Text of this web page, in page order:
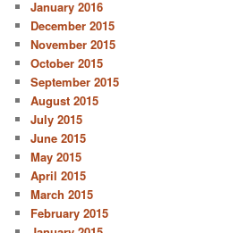
January 2016
December 2015
November 2015
October 2015
September 2015
August 2015
July 2015
June 2015
May 2015
April 2015
March 2015
February 2015